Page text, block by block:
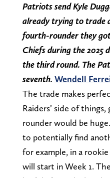
Patriots send Kyle
already trying to trade
fourth-rounder they
Chiefs during the 2025
the third round. The
seventh. Wendell
The trade makes
Raiders’ side of
rounder would be
to potentially find
for example, in a
will start in Week 1.